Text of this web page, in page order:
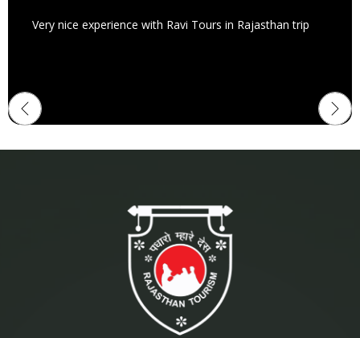
Very nice experience with Ravi Tours in Rajasthan trip